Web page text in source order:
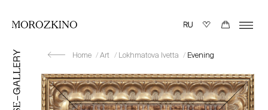
Home Art Lokhmatova Ivetta Evening